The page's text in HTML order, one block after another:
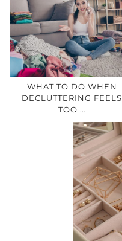
WHAT TO DO WHEN
DECLUTTERING FEELS
TOO …